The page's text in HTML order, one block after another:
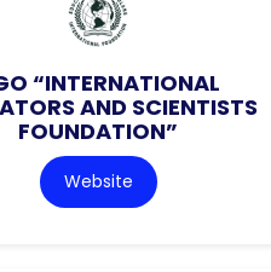
“INTERNATIONAL
AND SCIENTISTS
FOUNDATION”
Website